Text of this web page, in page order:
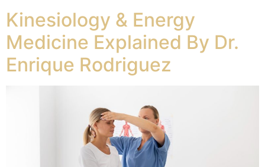
Kinesiology & Energy
Medicine Explained By Dr.
Enrique Rodriguez